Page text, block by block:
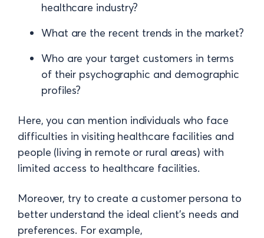
healthcare industry?
What are the recent trends in the market?
Who are your target customers in terms
of their psychographic and demographic
profiles?
Here, you can mention individuals who face
difficulties in visiting healthcare facilities and
people (living in remote or rural areas) with
limited access to healthcare facilities.
Moreover, try to create a customer persona to
better understand the ideal client's needs and
preferences. For example,